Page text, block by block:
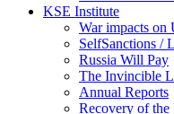
KSE Institute
War impacts on
SelfSanctions /
Russia Will Pay
The Invincible
Annual Reports
Recovery of